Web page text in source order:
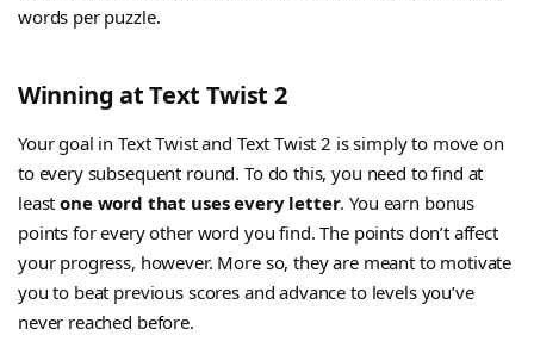
words per puzzle.
Winning at Text Twist 2
Your goal in Text Twist and Text Twist 2 is simply to move on
to every subsequent round. To do this, you need to find at
leastone word that uses every letter. You earn bonus
points for every other word you find. The points don’t affect
your progress, however. More so, they are meant to motivate
you to beat previous scores and advance to levels you’ve
never reached before.